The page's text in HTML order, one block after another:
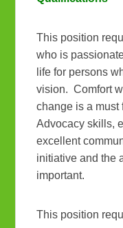
This position
who is
life for persons
vision. Comfort
change is a must
Advocacy skills,
excellent
initiative and the
important.
This position